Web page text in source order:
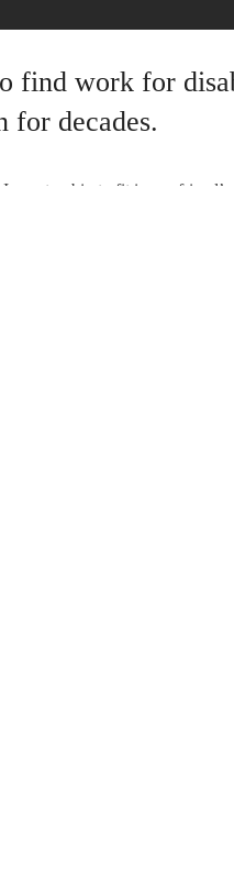
find work for
for decades.
too big to fit in my friend’s